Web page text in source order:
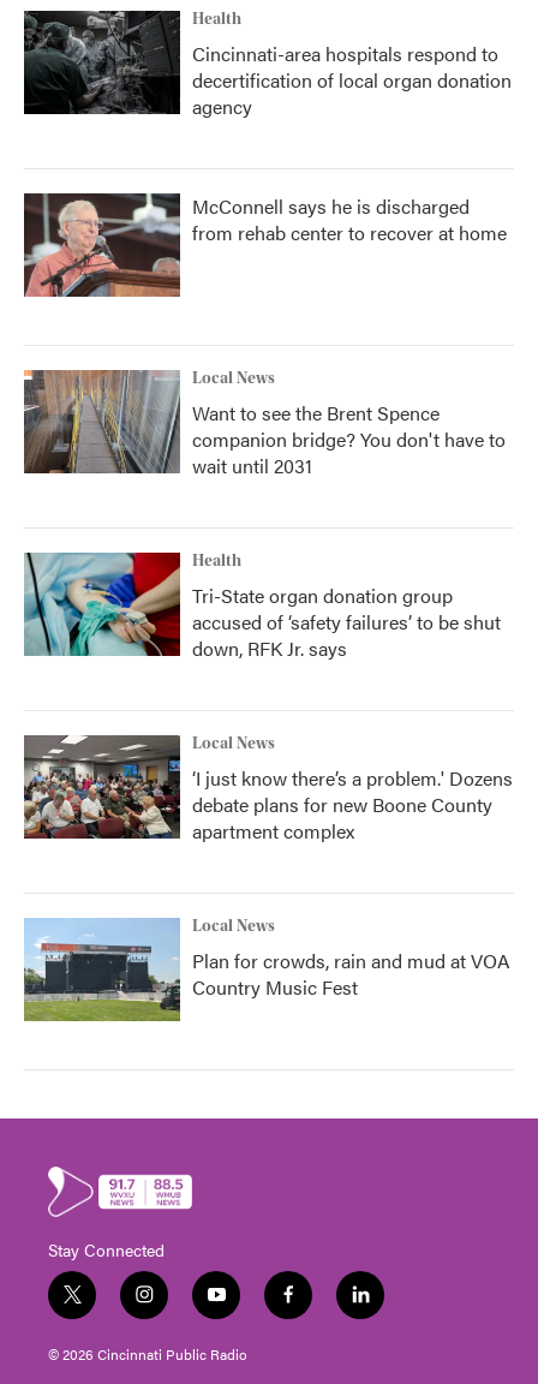
Health
Cincinnati-area hospitals respond to
decertification of local organ donation
agency
McConnell says he is discharged
from rehab center to recover at home
Local News
Want to see the Brent Spence
companion bridge? You don't have to
wait until 2031
Health
Tri-State organ donation group
accused of ‘safety failures’ to be shut
down, RFK Jr. says
Local News
‘I just know there’s a problem.' Dozens
debate plans for new Boone County
apartment complex
Local News
Plan for crowds, rain and mud at VOA
Country Music Fest
Stay Connected
t
w
i
t
i
n
s
t
y
o
u
t
f
a
l
i
© 2026 Cincinnati Public Radio